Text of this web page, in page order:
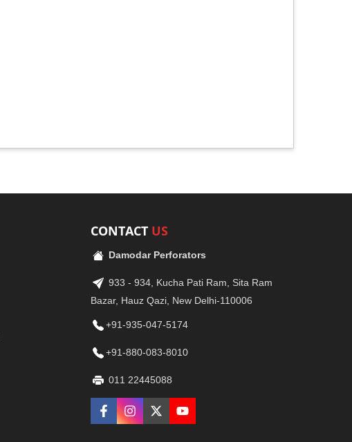
CONTACT US
Damodar Perforators
933 - 934, Kucha Pati Ram, Sita Ram
Bazar, Hauz Qazi, New Delhi-110006
+91-935-047-5174
+91-880-083-8010
011 22445088